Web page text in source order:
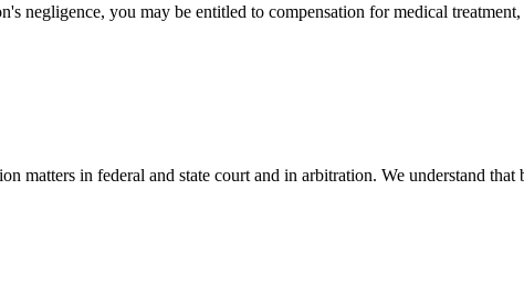
negligence, you may be entitled to compensation for medical
matters in federal and state court and in arbitration. We understand